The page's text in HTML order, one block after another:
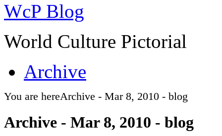
WcP Blog
World Culture Pictorial
Archive
You are hereArchive - Mar 8, 2010 - blog
Archive - Mar 8, 2010 - blog